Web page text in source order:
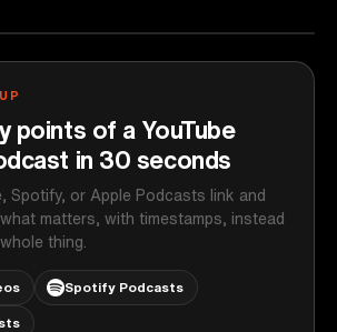
points of a YouTube
in 30 seconds
Spotify, or Apple Podcasts link and
matters, with timestamps, instead
thing.
Spotify Podcasts